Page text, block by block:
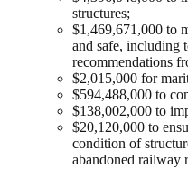
structures;
$1,469,671,000 to
and safe, including
recommendations
$2,015,000 for
$594,488,000 to
$138,002,000 to
$20,120,000 to
condition of
abandoned railway